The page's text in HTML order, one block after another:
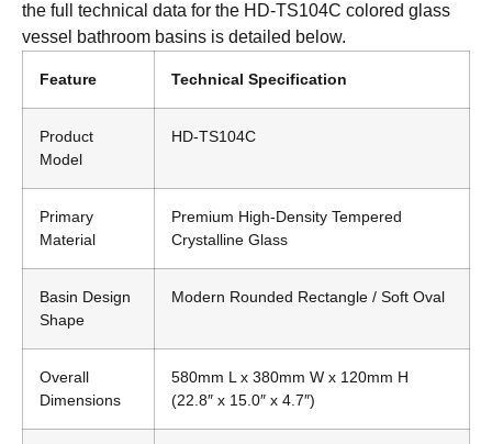
the full technical data for the HD-TS104C colored glass
vessel bathroom basins is detailed below.
Feature Technical Specification
Product
Model
HD-TS104C
Primary
Material
Premium High-Density Tempered
Crystalline Glass
Basin Design
Shape
Modern Rounded Rectangle / Soft Oval
Overall
Dimensions
580mm L x 380mm W x 120mm H
(22.8″ x 15.0″ x 4.7″)